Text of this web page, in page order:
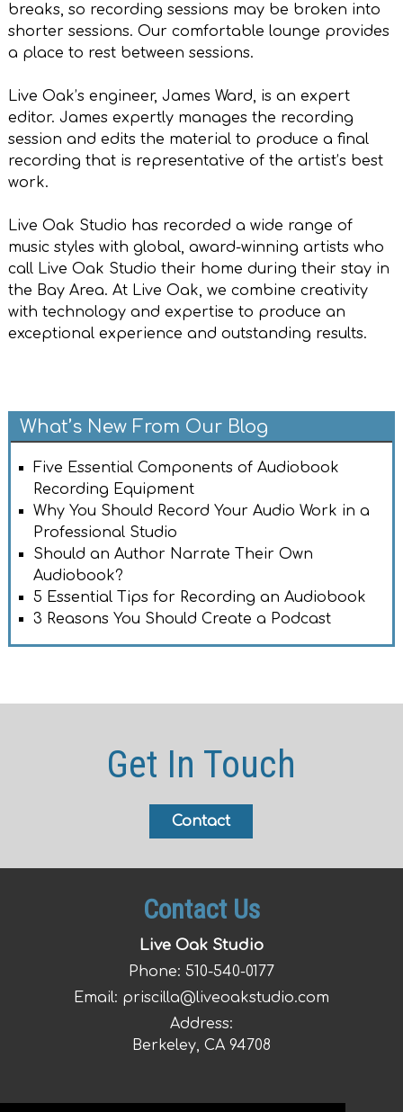
breaks, so recording sessions may be broken into
shorter sessions. Our comfortable lounge provides
a place to rest between sessions.
Live Oak’s engineer, James Ward, is an expert
editor. James expertly manages the recording
session and edits the material to produce a final
recording that is representative of the artist’s best
work.
Live Oak Studio has recorded a wide range of
music styles with global, award-winning artists who
call Live Oak Studio their home during their stay in
the Bay Area. At Live Oak, we combine creativity
with technology and expertise to produce an
exceptional experience and outstanding results.
What’s New From Our Blog
Five Essential Components of Audiobook
Recording Equipment
Why You Should Record Your Audio Work in a
Professional Studio
Should an Author Narrate Their Own
Audiobook?
5 Essential Tips for Recording an Audiobook
3 Reasons You Should Create a Podcast
Get In Touch
Contact
Contact Us
Live Oak Studio
Phone: 510-540-0177
Email: priscilla@liveoakstudio.com
Address:
Berkeley, CA 94708